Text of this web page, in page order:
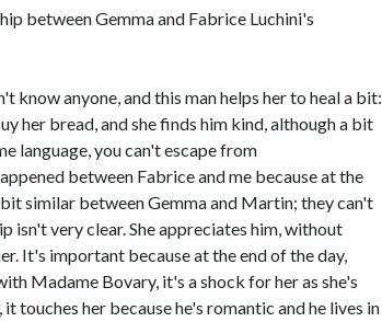
between Gemma and Fabrice Luchini's
know anyone, and this man helps her to heal a bit:
her bread, and she finds him kind, although a bit
language, you can't escape from
between Fabrice and me because at the
similar between Gemma and Martin; they can't
isn't very clear. She appreciates him, without
It's important because at the end of the day,
Madame Bovary, it's a shock for her as she's
touches her because he's romantic and he lives in